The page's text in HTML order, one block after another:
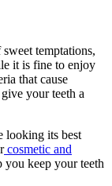
temptations,
it is fine to enjoy
that cause
your teeth a
looking its best
cosmetic and
you keep your teeth